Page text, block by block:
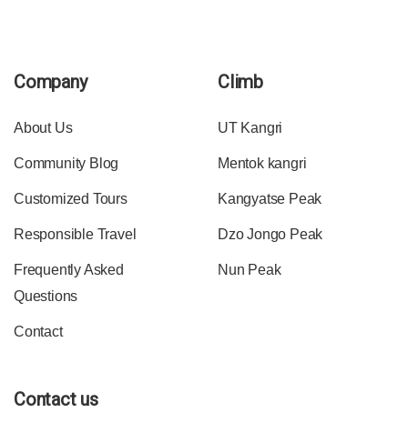
Company
About Us
Community Blog
Customized Tours
Responsible Travel
Frequently Asked
Questions
Contact
Climb
UT Kangri
Mentok kangri
Kangyatse Peak
Dzo Jongo Peak
Nun Peak
Contact us